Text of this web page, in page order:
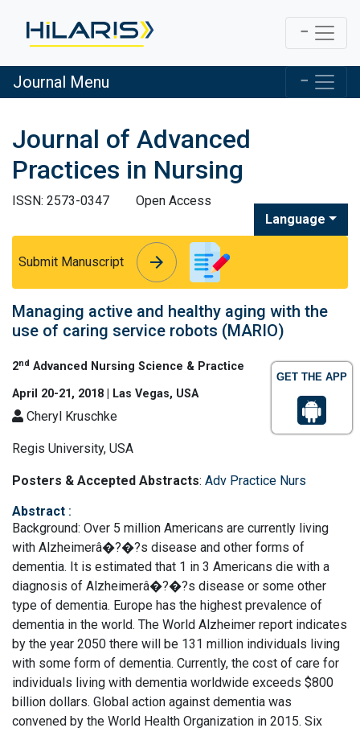
GET THE APP
Journal Menu
Journal of Advanced
Practices in Nursing
ISSN: 2573-0347
Open Access
Language
Submit Manuscript arrow_forward
arrow_forward
Managing active and healthy aging with the
use of caring service robots (MARIO)
2nd Advanced Nursing Science & Practice
April 20-21, 2018 | Las Vegas, USA
Cheryl Kruschke
Regis University, USA
Posters & Accepted Abstracts: Adv Practice Nurs
Abstract :
Background: Over 5 million Americans are currently living
with Alzheimerâ�?�?s disease and other forms of
dementia. It is estimated that 1 in 3 Americans die with a
diagnosis of Alzheimerâ�?�?s disease or some other
type of dementia. Europe has the highest prevalence of
dementia in the world. The World Alzheimer report indicates
by the year 2050 there will be 131 million individuals living
with some form of dementia. Currently, the cost of care for
individuals living with dementia worldwide exceeds $800
billion dollars. Global action against dementia was
convened by the World Health Organization in 2015. Six